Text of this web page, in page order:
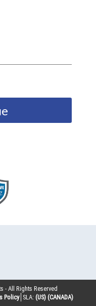
- All Rights Reserved
Policy SLA: (US) (CANADA)